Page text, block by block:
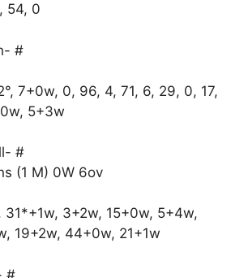
54, 0
#
7+0w, 0, 96, 4, 71, 6, 29, 0, 17,
5+3w
#
(1 M) 0W 6ov
31*+1w, 3+2w, 15+0w, 5+4w,
19+2w, 44+0w, 21+1w
#